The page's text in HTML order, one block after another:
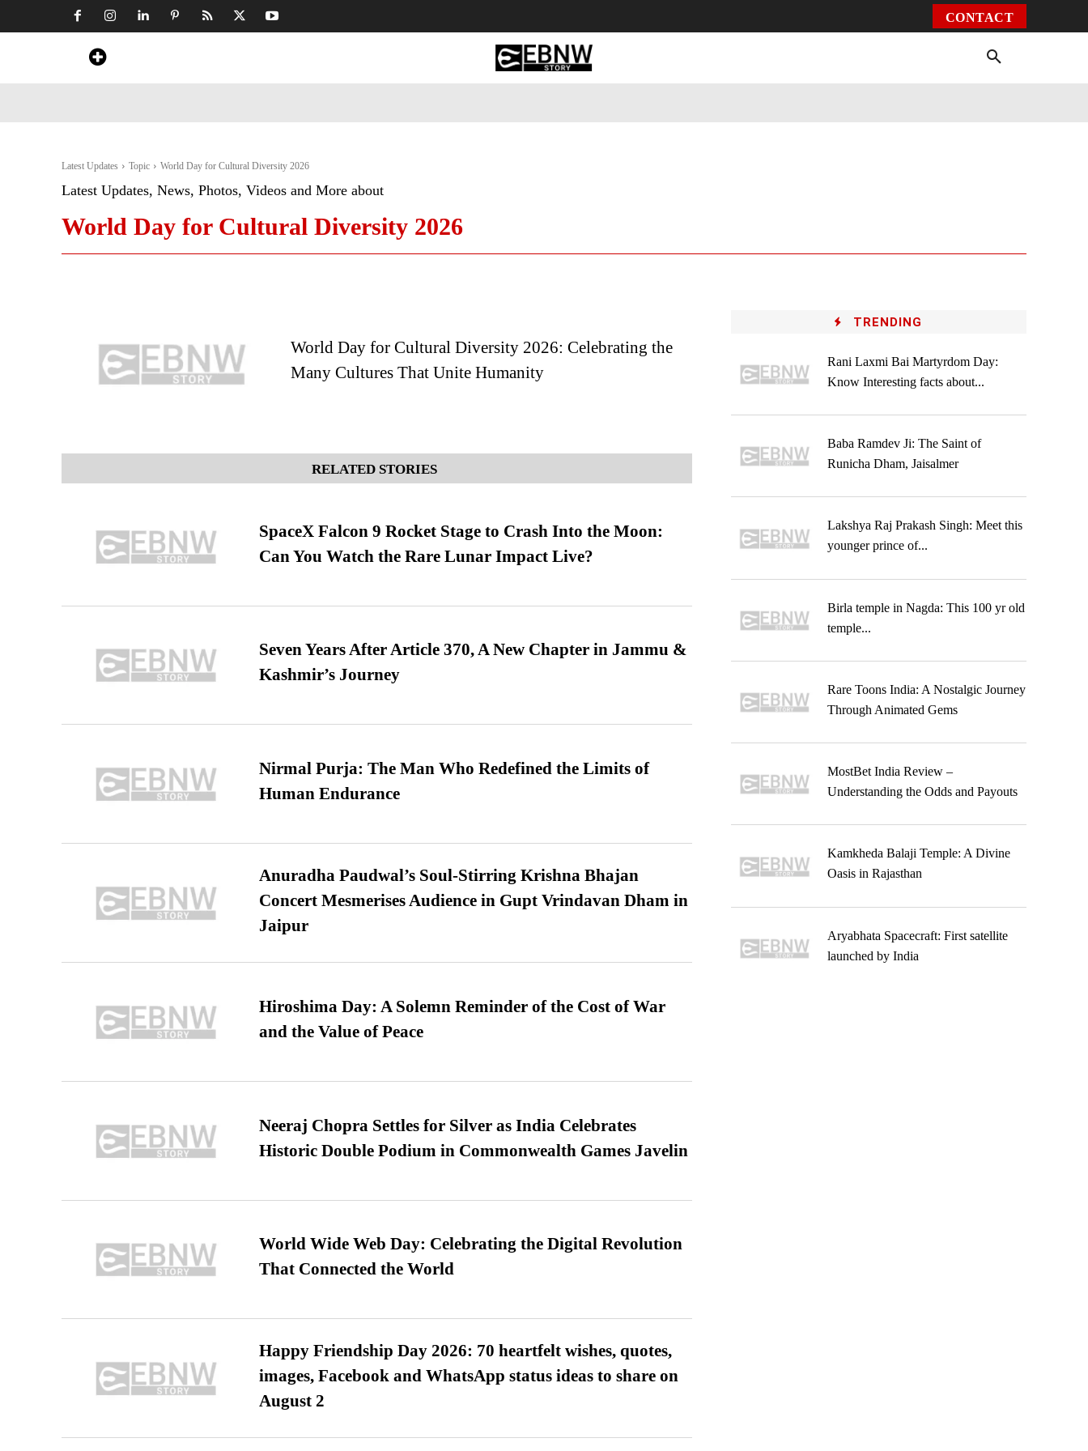
CONTACT
Latest Updates Topic World Day for Cultural Diversity 2026
Latest Updates, News, Photos, Videos and More about
World Day for Cultural Diversity 2026
World Day for Cultural Diversity 2026: Celebrating the
Many Cultures That Unite Humanity
RELATED STORIES
SpaceX Falcon 9 Rocket Stage to Crash Into the Moon:
Can You Watch the Rare Lunar Impact Live?
Seven Years After Article 370, A New Chapter in Jammu &
Kashmir’s Journey
Nirmal Purja: The Man Who Redefined the Limits of
Human Endurance
Anuradha Paudwal’s Soul-Stirring Krishna Bhajan
Concert Mesmerises Audience in Gupt Vrindavan Dham in
Jaipur
Hiroshima Day: A Solemn Reminder of the Cost of War
and the Value of Peace
Neeraj Chopra Settles for Silver as India Celebrates
Historic Double Podium in Commonwealth Games Javelin
World Wide Web Day: Celebrating the Digital Revolution
That Connected the World
Happy Friendship Day 2026: 70 heartfelt wishes, quotes,
images, Facebook and WhatsApp status ideas to share on
August 2
TRENDING
Rani Laxmi Bai Martyrdom Day:
Know Interesting facts about...
Baba Ramdev Ji: The Saint of
Runicha Dham, Jaisalmer
Lakshya Raj Prakash Singh: Meet this
younger prince of...
Birla temple in Nagda: This 100 yr old
temple...
Rare Toons India: A Nostalgic Journey
Through Animated Gems
MostBet India Review –
Understanding the Odds and Payouts
Kamkheda Balaji Temple: A Divine
Oasis in Rajasthan
Aryabhata Spacecraft: First satellite
launched by India